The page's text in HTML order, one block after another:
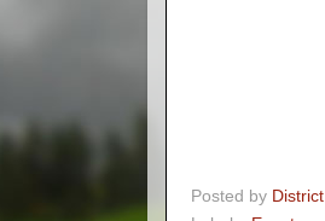
Posted by District